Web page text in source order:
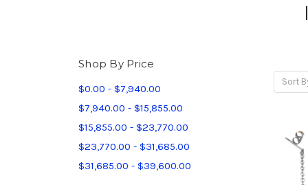
Shop By Price
$0.00 - $7,940.00
$7,940.00 - $15,855.00
$15,855.00 - $23,770.00
$23,770.00 - $31,685.00
$31,685.00 - $39,600.00
Sort